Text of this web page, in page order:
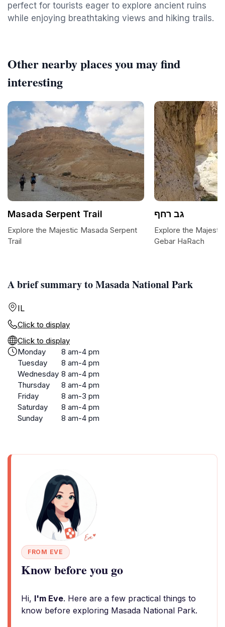
perfect for tourists eager to explore ancient ruins
while enjoying breathtaking views and hiking trails.
A brief summary to Masada National Park
IL
Click to display
Click to display
Monday
8 am-4 pm
Tuesday
8 am-4 pm
Wednesday 8 am-4 pm
Thursday
8 am-4 pm
Friday
8 am-3 pm
Saturday
8 am-4 pm
Sunday
8 am-4 pm
FROM EVE
Know before you go
Hi, I'm Eve. Here are a few practical things to
know before exploring Masada National Park.
Other nearby places you may find
interesting
Masada Serpent Trail
Explore the Majestic Masada Serpent
Trail
גב רחף
Explore the
Gebar HaRach